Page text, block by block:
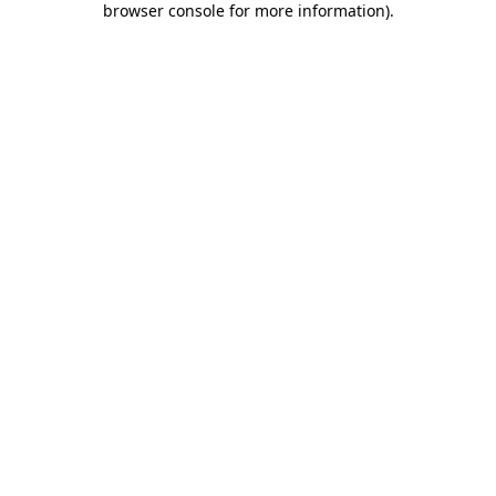
browser console for more information).